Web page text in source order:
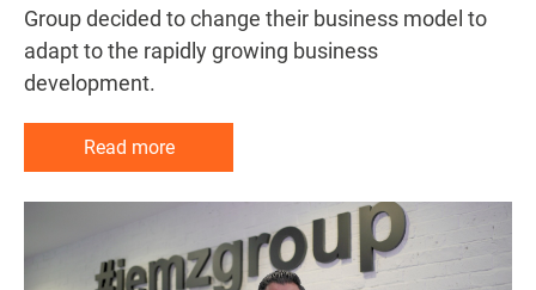
Group decided to change their business model to
adapt to the rapidly growing business
development.
Read more
Group decided to change their business model to
adapt to the rapidly growing business
development.
Read more
Group decided to change their business model to
adapt to the rapidly growing business
development.
Read more